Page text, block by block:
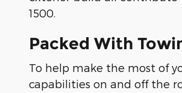
1500.
Packed With
To help make the most of
capabilities on and off the